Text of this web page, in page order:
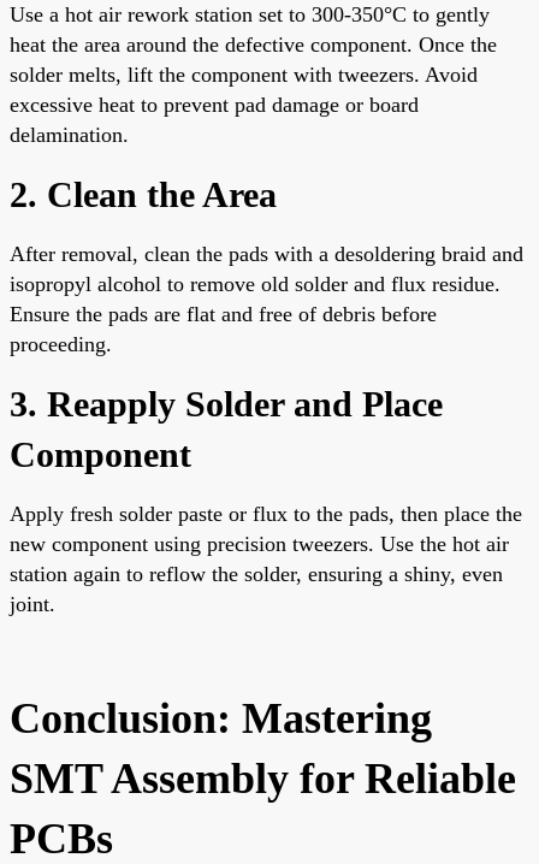
Use a hot air rework station set to 300-350°C to gently
heat the area around the defective component. Once the
solder melts, lift the component with tweezers. Avoid
excessive heat to prevent pad damage or board
delamination.
2. Clean the Area
After removal, clean the pads with a desoldering braid and
isopropyl alcohol to remove old solder and flux residue.
Ensure the pads are flat and free of debris before
proceeding.
3. Reapply Solder and Place
Component
Apply fresh solder paste or flux to the pads, then place the
new component using precision tweezers. Use the hot air
station again to reflow the solder, ensuring a shiny, even
joint.
Conclusion: Mastering
SMT Assembly for Reliable
PCBs